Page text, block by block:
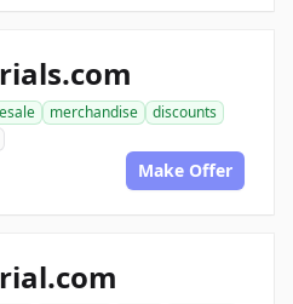
merchandise
discounts
Make Offer